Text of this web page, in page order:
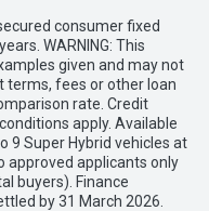
consumer fixed
WARNING: This
given and may not
terms, fees or other loan
rate. Credit
apply. Available
9 Super Hybrid vehicles at
approved applicants only
buyers). Finance
by 31 March 2026.